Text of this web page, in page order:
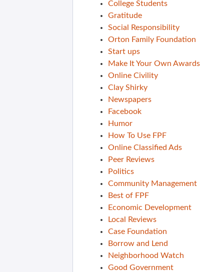
College Students
Gratitude
Social Responsibility
Orton Family Foundation
Start ups
Make It Your Own Awards
Online Civility
Clay Shirky
Newspapers
Facebook
Humor
How To Use FPF
Online Classified Ads
Peer Reviews
Politics
Community Management
Best of FPF
Economic Development
Local Reviews
Case Foundation
Borrow and Lend
Neighborhood Watch
Good Government